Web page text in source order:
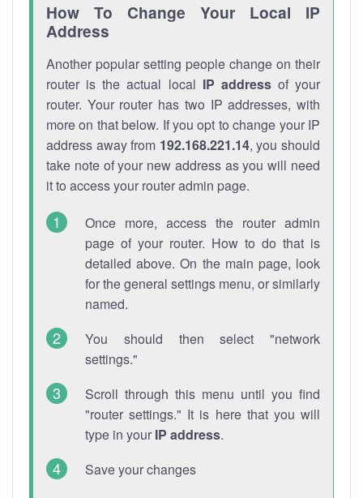
How To Change Your Local IP
Address
Another popular setting people change on their
router is the actual local IP addressof your
router. Your router has two IP addresses, with
more on that below. If you opt to change your IP
address away from 192.168.221.14, you should
take note of your new address as you will need
it to access your router admin page.
Once more, access the router admin
page of your router. How to do that is
detailed above. On the main page, look
for the general settings menu, or similarly
named.
You should then select "network
settings."
Scroll through this menu until you find
"router settings." It is here that you will
type in your IP address.
Save your changes